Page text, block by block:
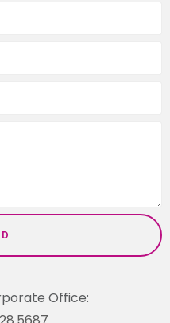
Office: